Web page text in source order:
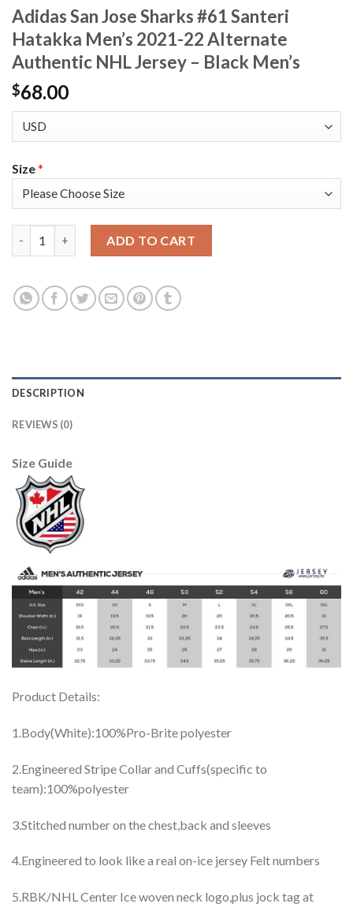
Adidas San Jose Sharks #61 Santeri
Hatakka Men’s 2021-22 Alternate
Authentic NHL Jersey – Black Men’s
$68.00
Size*
ADD TO CART
DESCRIPTION
REVIEWS (0)
Size Guide
Product Details:
1.Body(White):100%Pro-Brite polyester
2.Engineered Stripe Collar and Cuffs(specific to
team):100%polyester
3.Stitched number on the chest,back and sleeves
4.Engineered to look like a real on-ice jersey Felt numbers
5.RBK/NHL Center Ice woven neck logo,plus jock tag at